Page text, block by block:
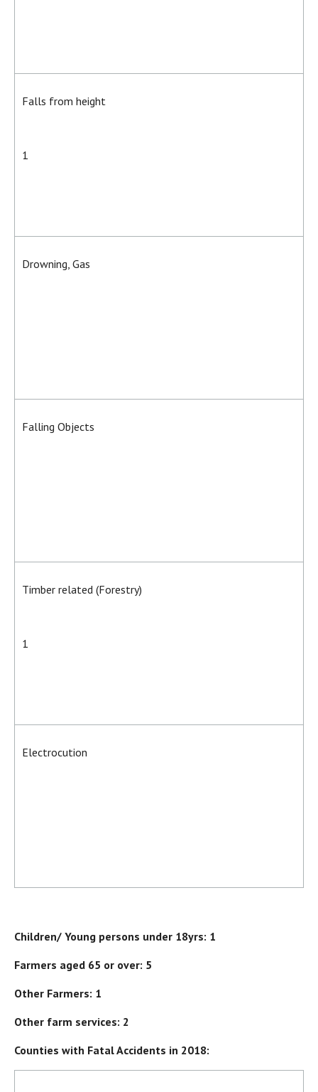
Falls from height
1
Drowning, Gas
Falling Objects
Timber related (Forestry)
1
Electrocution
Children/ Young persons under 18yrs: 1
Farmers aged 65 or over: 5
Other Farmers: 1
Other farm services: 2
Counties with Fatal Accidents in 2018: